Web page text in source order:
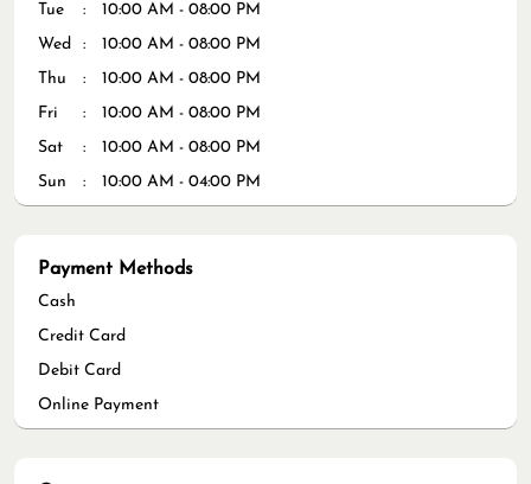
Tue
10:00 AM - 08:00 PM
Wed
10:00 AM - 08:00 PM
Thu
10:00 AM - 08:00 PM
Fri
10:00 AM - 08:00 PM
Sat
10:00 AM - 08:00 PM
Sun
10:00 AM - 04:00 PM
Payment Methods
Cash
Credit Card
Debit Card
Online Payment